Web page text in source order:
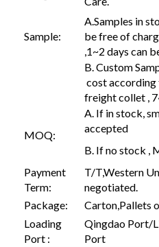
Sample:
A.Samples in
be free of
,1~2 days can
B. Custom
cost according
freight collet ,
MOQ:
A. If in stock,
accepted
B. If no stock ,
Payment
Term:
T/T,Western
negotiated.
Package:
Carton,Pallets
Loading
Port :
Qingdao Port/
Port